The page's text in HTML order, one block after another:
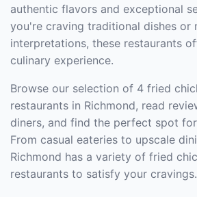
authentic flavors and exceptional
you're craving traditional dishes or
interpretations, these restaurants
culinary experience.
Browse our selection of 4 fried
restaurants in Richmond, read
diners, and find the perfect spot
From casual eateries to upscale
Richmond has a variety of fried
restaurants to satisfy your cravings.